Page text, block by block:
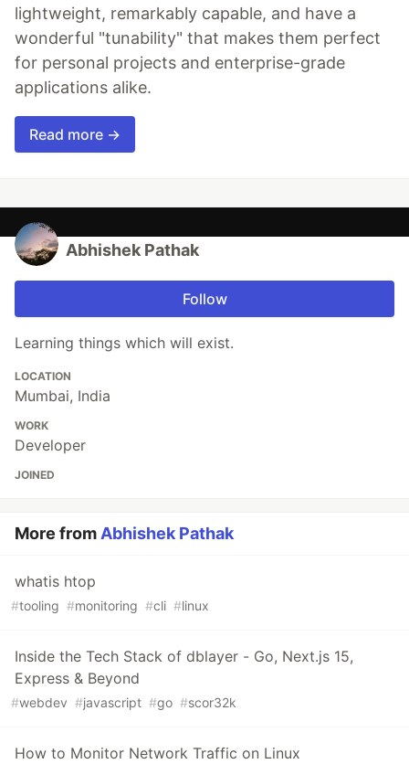
lightweight, remarkably capable, and have a
wonderful "tunability" that makes them perfect
for personal projects and enterprise-grade
applications alike.
Read more →
Abhishek Pathak
Follow
Learning things which will exist.
LOCATION
Mumbai, India
WORK
Developer
JOINED
More from Abhishek Pathak
whatis htop
#tooling #monitoring #cli #linux
Inside the Tech Stack of dblayer - Go, Next.js 15,
Express & Beyond
#webdev #javascript #go #scor32k
How to Monitor Network Traffic on Linux